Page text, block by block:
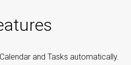
and Tasks automatically.